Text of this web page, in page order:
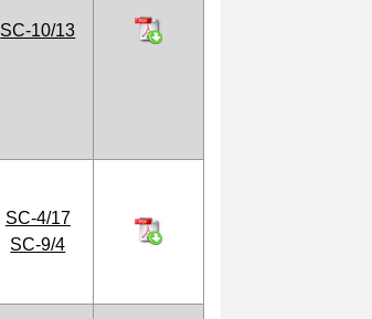
SC-10/13
SC-4/17
SC-9/4